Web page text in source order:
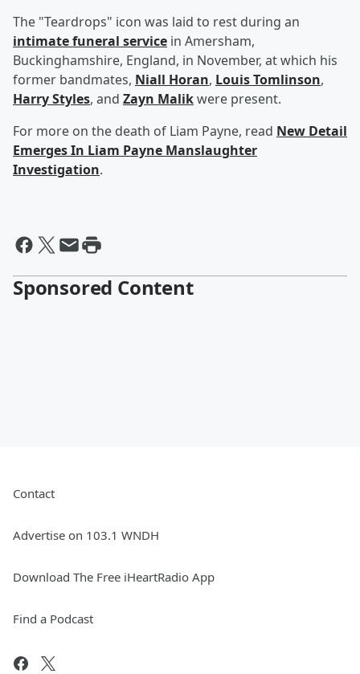
The "Teardrops" icon was laid to rest during an
intimate funeral service in Amersham,
Buckinghamshire, England, in November, at which his
former bandmates, Niall Horan, Louis Tomlinson,
Harry Styles, and Zayn Malikwere present.
For more on the death of Liam Payne, read New Detail
Emerges In Liam Payne Manslaughter
Investigation.
Sponsored Content
Contact
Advertise on 103.1 WNDH
Download The Free iHeartRadio App
Find a Podcast